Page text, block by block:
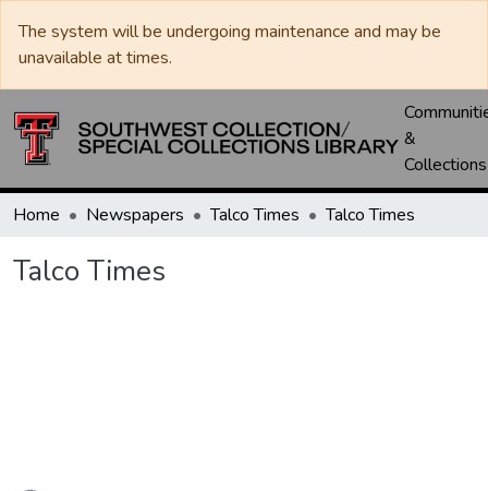
The system will be undergoing maintenance and may be
unavailable at times.
&
Collections
Home Newspapers Talco Times Talco Times
Talco Times